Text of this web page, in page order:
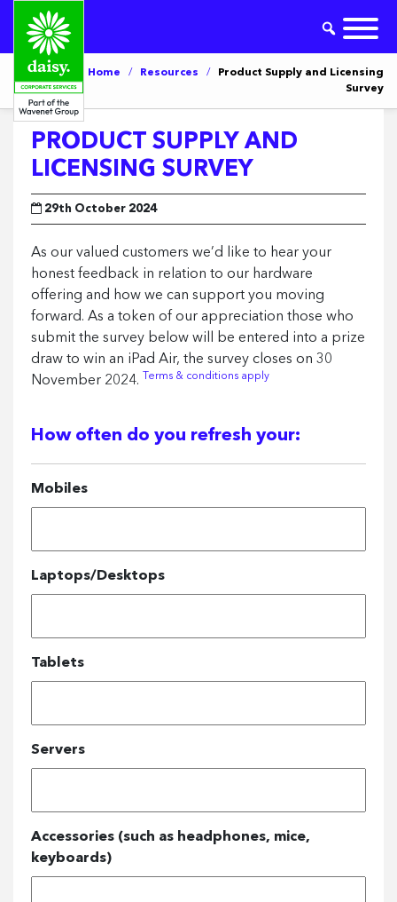
Home / Resources /
Product Supply and Licensing
Survey
PRODUCT SUPPLY AND
LICENSING SURVEY
29th October 2024
As our valued customers we’d like to hear your
honest feedback in relation to our hardware
offering and how we can support you moving
forward. As a token of our appreciation those who
submit the survey below will be entered into a prize
draw to win an iPad Air, the survey closes on 30
November 2024.
Terms & conditions apply
How often do you refresh your:
Mobiles
Laptops/Desktops
Tablets
Servers
Accessories (such as headphones, mice,
keyboards)